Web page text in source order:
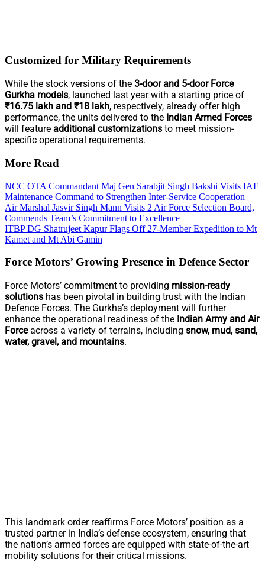
Customized for Military Requirements
While the stock versions of the 3-door and 5-door Force
Gurkha models, launched last year with a starting price of
₹16.75 lakh and ₹18 lakh, respectively, already offer high
performance, the units delivered to the Indian Armed Forces
will feature additional customizations to meet mission-
specific operational requirements.
More Read
NCC OTA Commandant Maj Gen Sarabjit Singh Bakshi Visits IAF
Maintenance Command to Strengthen Inter-Service Cooperation
Air Marshal Jasvir Singh Mann Visits 2 Air Force Selection Board,
Commends Team’s Commitment to Excellence
ITBP DG Shatrujeet Kapur Flags Off 27-Member Expedition to Mt
Kamet and Mt Abi Gamin
Force Motors’ Growing Presence in Defence Sector
Force Motors’ commitment to providing mission-ready
solutions has been pivotal in building trust with the Indian
Defence Forces. The Gurkha’s deployment will further
enhance the operational readiness of the Indian Army and Air
Forceacross a variety of terrains, including snow, mud, sand,
water, gravel, and mountains.
This landmark order reaffirms Force Motors’ position as a
trusted partner in India’s defense ecosystem, ensuring that
the nation’s armed forces are equipped with state-of-the-art
mobility solutions for their critical missions.